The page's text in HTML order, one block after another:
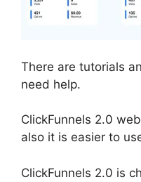
There are tutorials
need help.
ClickFunnels 2.0
also it is easier to
ClickFunnels 2.0 is